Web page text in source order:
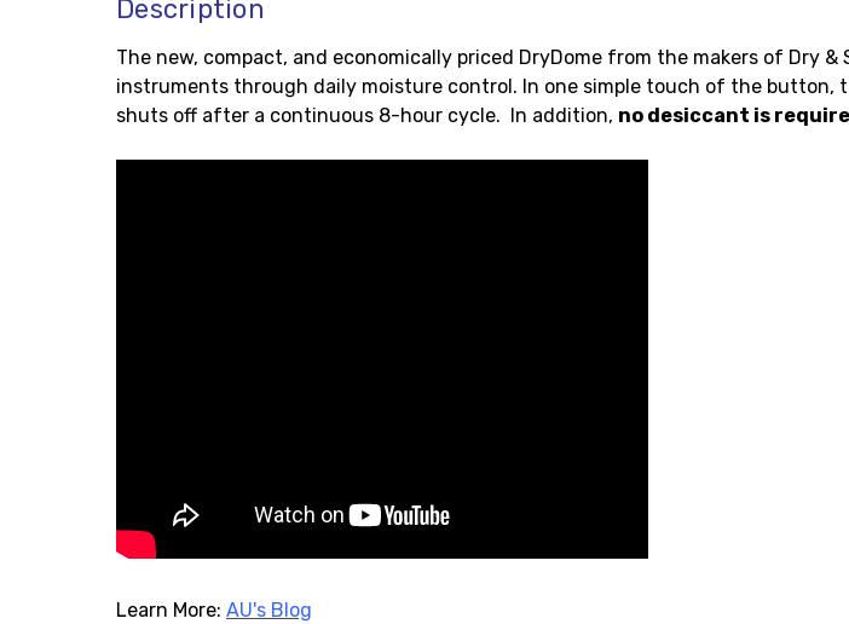
Description
The new, compact, and economically priced DryDome from the makers of
instruments through daily moisture control. In one simple touch of the button,
shuts off after a continuous 8-hour cycle. In addition, no desiccant is
Learn More: AU's Blog